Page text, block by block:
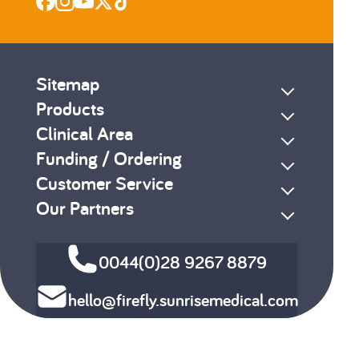
Sitemap
Products
Clinical Area
Funding / Ordering
Customer Service
Our Partners
0044(0)28 9267 8879
hello@firefly.sunrisemedical.com